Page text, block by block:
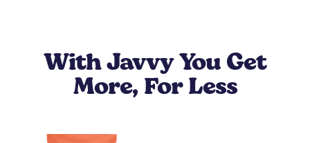
With Javvy You Get
More, For Less